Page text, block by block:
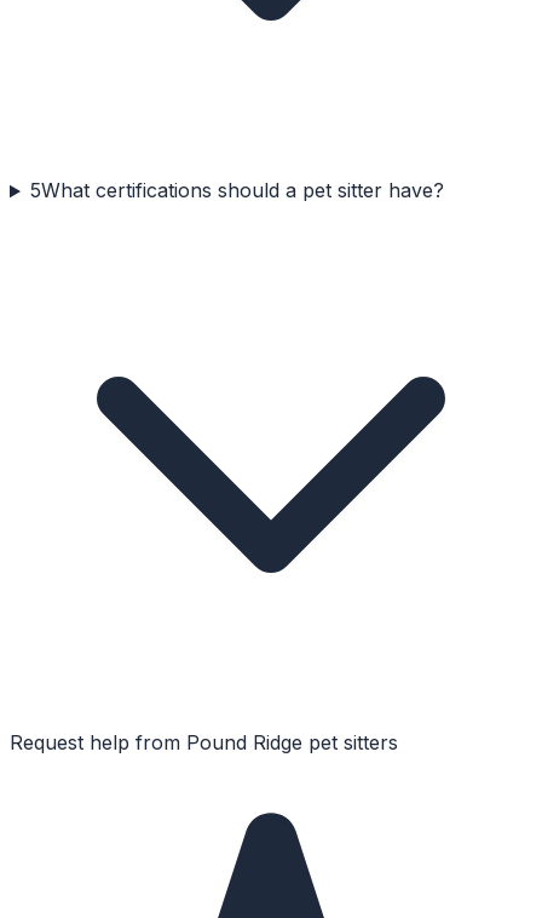
5What certifications should a pet sitter have?
Request help from Pound Ridge pet sitters